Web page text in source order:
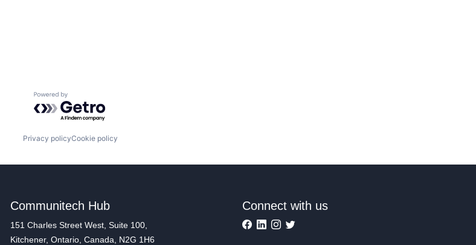
Powered by Getro.com
Privacy policyCookie policy
Communitech Hub
151 Charles Street West, Suite 100,
Kitchener, Ontario, Canada, N2G 1H6
Connect with us